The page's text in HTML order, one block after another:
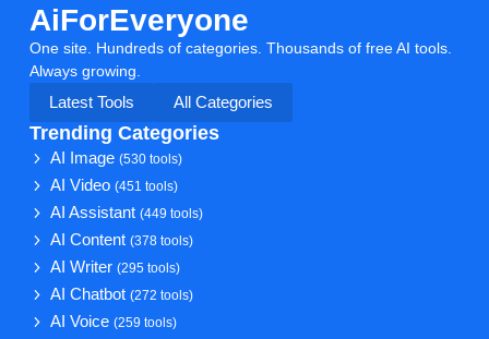
AiForEveryone
One site. Hundreds of categories. Thousands of free AI tools.
Always growing.
Latest Tools
All Categories
Trending Categories
AI Image(530 tools)
AI Video(451 tools)
AI Assistant(449 tools)
AI Content(378 tools)
AI Writer(295 tools)
AI Chatbot(272 tools)
AI Voice(259 tools)